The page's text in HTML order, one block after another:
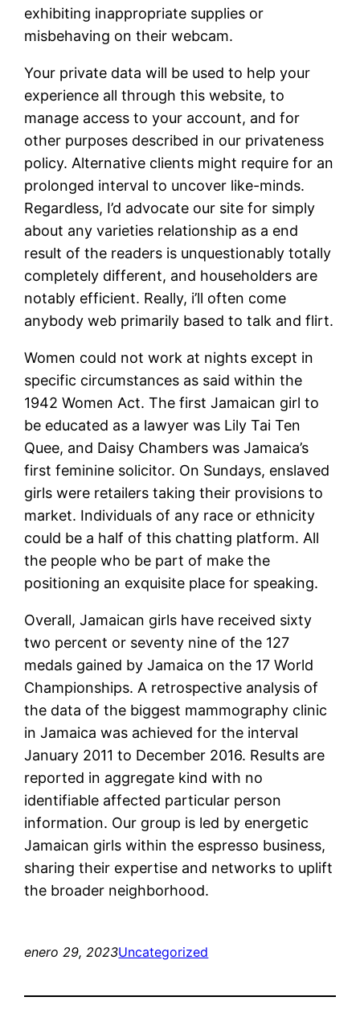
exhibiting inappropriate supplies or
misbehaving on their webcam.
Your private data will be used to help your
experience all through this website, to
manage access to your account, and for
other purposes described in our privateness
policy. Alternative clients might require for an
prolonged interval to uncover like-minds.
Regardless, I’d advocate our site for simply
about any varieties relationship as a end
result of the readers is unquestionably totally
completely different, and householders are
notably efficient. Really, i’ll often come
anybody web primarily based to talk and flirt.
Women could not work at nights except in
specific circumstances as said within the
1942 Women Act. The first Jamaican girl to
be educated as a lawyer was Lily Tai Ten
Quee, and Daisy Chambers was Jamaica’s
first feminine solicitor. On Sundays, enslaved
girls were retailers taking their provisions to
market. Individuals of any race or ethnicity
could be a half of this chatting platform. All
the people who be part of make the
positioning an exquisite place for speaking.
Overall, Jamaican girls have received sixty
two percent or seventy nine of the 127
medals gained by Jamaica on the 17 World
Championships. A retrospective analysis of
the data of the biggest mammography clinic
in Jamaica was achieved for the interval
January 2011 to December 2016. Results are
reported in aggregate kind with no
identifiable affected particular person
information. Our group is led by energetic
Jamaican girls within the espresso business,
sharing their expertise and networks to uplift
the broader neighborhood.
enero 29, 2023Uncategorized